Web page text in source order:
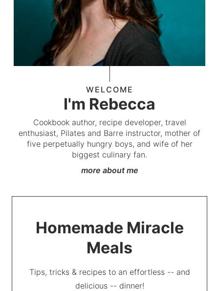
WELCOME
I'm Rebecca
Cookbook author, recipe developer, travel
enthusiast, Pilates and Barre instructor, mother of
five perpetually hungry boys, and wife of her
biggest culinary fan.
more about me
Homemade Miracle
Meals
Tips, tricks & recipes to an effortless -- and
delicious -- dinner!